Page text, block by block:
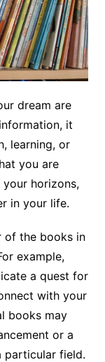
dream are
it
learning, or
you are
horizons,
in your life.
of the books in
example,
a quest for
with your
books may
or a
particular field.